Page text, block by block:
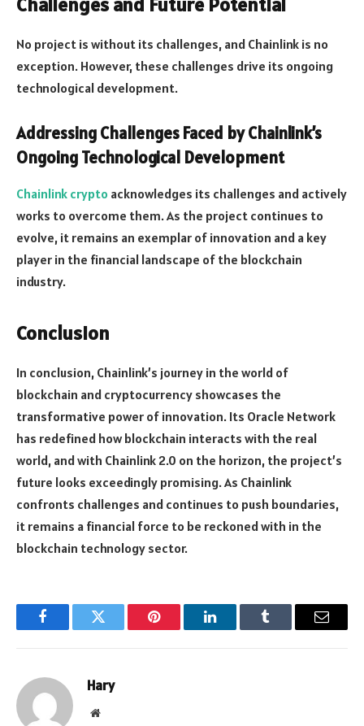
No project is without its challenges, and Chainlink is no
exception. However, these challenges drive its ongoing
technological development.
Addressing Challenges Faced by Chainlink’s
Ongoing Technological Development
Chainlink crypto acknowledges its challenges and actively
works to overcome them. As the project continues to
evolve, it remains an exemplar of innovation and a key
player in the financial landscape of the blockchain
industry.
Conclusion
In conclusion, Chainlink’s journey in the world of
blockchain and cryptocurrency showcases the
transformative power of innovation. Its Oracle Network
has redefined how blockchain interacts with the real
world, and with Chainlink 2.0 on the horizon, the project’s
future looks exceedingly promising. As Chainlink
confronts challenges and continues to push boundaries,
it remains a financial force to be reckoned with in the
blockchain technology sector.
FacebookTwitter Pinterest LinkedInTumblr Email
Hary
Website